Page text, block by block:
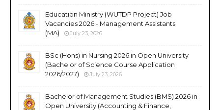
Education Ministry (WUTDP Project) Job
Vacancies 2026 - Management Assistants
(MA)
July 23, 2026
BSc (Hons) in Nursing 2026 in Open University
(Bachelor of Science Course Application
2026/2027)
July 23, 2026
Bachelor of Management Studies (BMS) 2026 in
Open University (Accounting & Finance,